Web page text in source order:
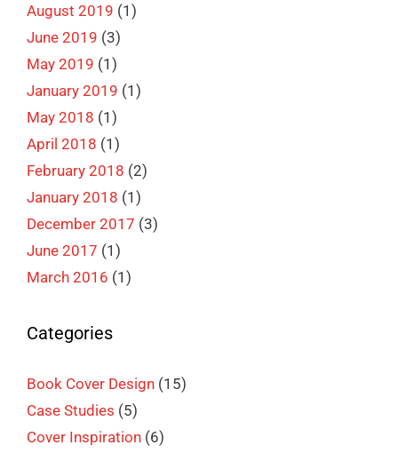
August 2019 (1)
June 2019 (3)
May 2019 (1)
January 2019 (1)
May 2018 (1)
April 2018 (1)
February 2018 (2)
January 2018 (1)
December 2017 (3)
June 2017 (1)
March 2016 (1)
Categories
Book Cover Design (15)
Case Studies (5)
Cover Inspiration (6)